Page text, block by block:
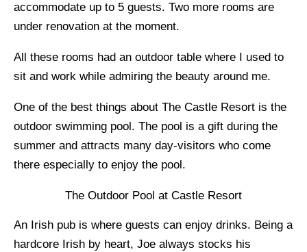
accommodate up to 5 guests. Two more rooms are
under renovation at the moment.
All these rooms had an outdoor table where I used to
sit and work while admiring the beauty around me.
One of the best things about The Castle Resort is the
outdoor swimming pool. The pool is a gift during the
summer and attracts many day-visitors who come
there especially to enjoy the pool.
The Outdoor Pool at Castle Resort
An Irish pub is where guests can enjoy drinks. Being a
hardcore Irish by heart, Joe always stocks his